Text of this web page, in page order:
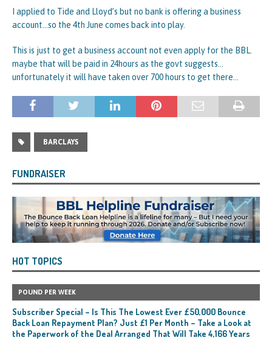
I applied to Tide and Lloyd’s but no bank is offering a business
account…so the 4th June comes back into play.
This is just to get a business account not even apply for the BBL.
maybe that will be paid in 24hours as the govt suggests…
unfortunately it will have taken over 700 hours to get there…
BARCLAYS
FUNDRAISER
HOT TOPICS
POUND PER WEEK
Subscriber Special – Is This The Lowest Ever £50,000 Bounce
Back Loan Repayment Plan? Just £1 Per Month – Take a Look at
the Paperwork of the Deal Arranged That Will Take 4,166 Years